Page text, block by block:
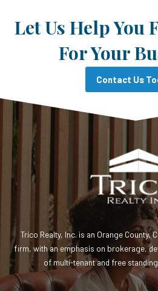
Let Us Help You
For Your
Contact Us
Trico Realty, Inc. is an Orange County,
firm, with an emphasis on brokerage,
of multi-tenant and free